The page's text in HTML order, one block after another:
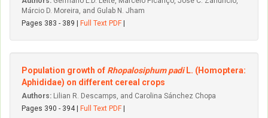
Márcio D. Moreira, and Gulab N. Jham
Pages 383 - 389 |
Full Text PDF
Population growth of Rhopalosiphum padiL. (Homoptera:
Aphididae) on different cereal crops
Authors: Lilian R. Descamps, and Carolina Sánchez Chopa
Pages 390 - 394 |
Full Text PDF